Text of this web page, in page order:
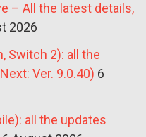
– All the latest details,
2026
Switch 2): all the
Ver. 9.0.40) 6
all the updates